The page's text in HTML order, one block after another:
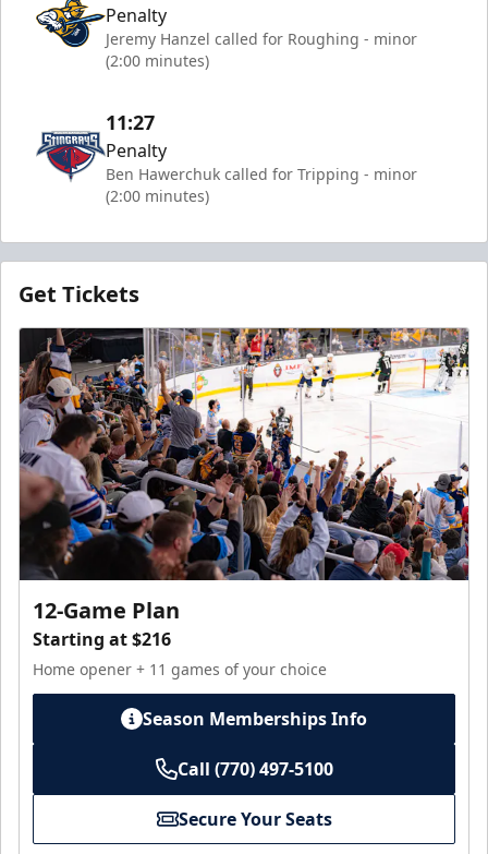
Penalty
Jeremy Hanzel called for Roughing - minor
(2:00 minutes)
11:27
Penalty
Ben Hawerchuk called for Tripping - minor
(2:00 minutes)
Get Tickets
12-Game Plan
Starting at $216
Home opener + 11 games of your choice
Season Memberships Info
Call (770) 497-5100
Secure Your Seats